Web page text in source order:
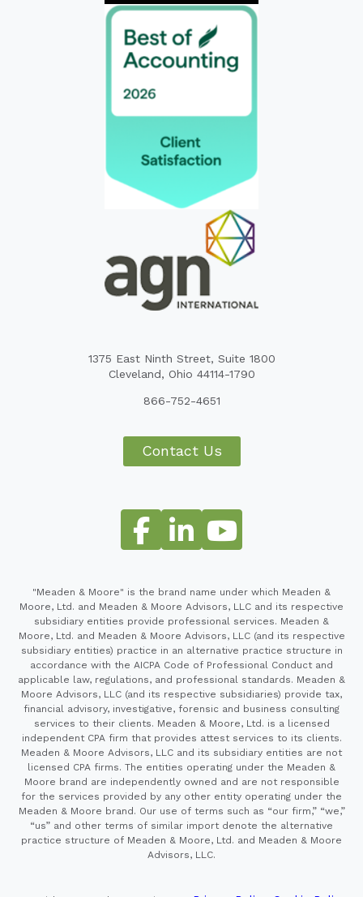
1375 East Ninth Street, Suite 1800
Cleveland, Ohio 44114-1790
866-752-4651
Contact Us
"Meaden & Moore" is the brand name under which Meaden &
Moore, Ltd. and Meaden & Moore Advisors, LLC and its respective
subsidiary entities provide professional services. Meaden &
Moore, Ltd. and Meaden & Moore Advisors, LLC (and its respective
subsidiary entities) practice in an alternative practice structure in
accordance with the AICPA Code of Professional Conduct and
applicable law, regulations, and professional standards. Meaden &
Moore Advisors, LLC (and its respective subsidiaries) provide tax,
financial advisory, investigative, forensic and business consulting
services to their clients. Meaden & Moore, Ltd. is a licensed
independent CPA firm that provides attest services to its clients.
Meaden & Moore Advisors, LLC and its subsidiary entities are not
licensed CPA firms. The entities operating under the Meaden &
Moore brand are independently owned and are not responsible
for the services provided by any other entity operating under the
Meaden & Moore brand. Our use of terms such as “our firm,” “we,”
“us” and other terms of similar import denote the alternative
practice structure of Meaden & Moore, Ltd. and Meaden & Moore
Advisors, LLC.